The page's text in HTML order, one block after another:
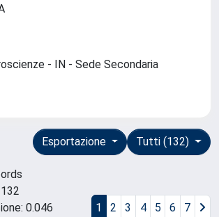
- IN - Sede Secondaria
Tutti (132)
Esportazione
0.046
1 2 3 4 5 6 7